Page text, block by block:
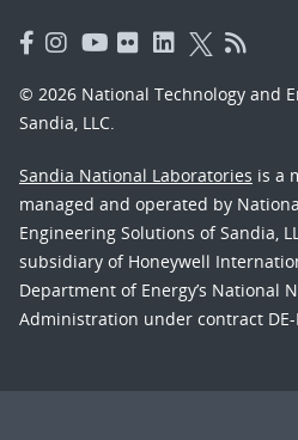
© 2026 National Technology and
Sandia, LLC.
Sandia National Laboratories is a
managed and operated by
Engineering Solutions of Sandia,
subsidiary of Honeywell
Department of Energy’s National
Administration under contract DE-